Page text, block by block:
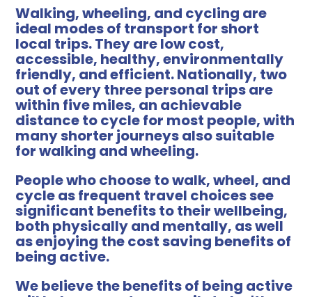
Walking, wheeling, and cycling are
ideal modes of transport for short
local trips. They are low cost,
accessible, healthy, environmentally
friendly, and efficient. Nationally, two
out of every three personal trips are
within five miles, an achievable
distance to cycle for most people, with
many shorter journeys also suitable
for walking and wheeling.
People who choose to walk, wheel, and
cycle as frequent travel choices see
significant benefits to their wellbeing,
both physically and mentally, as well
as enjoying the cost saving benefits of
being active.
We believe the benefits of being active